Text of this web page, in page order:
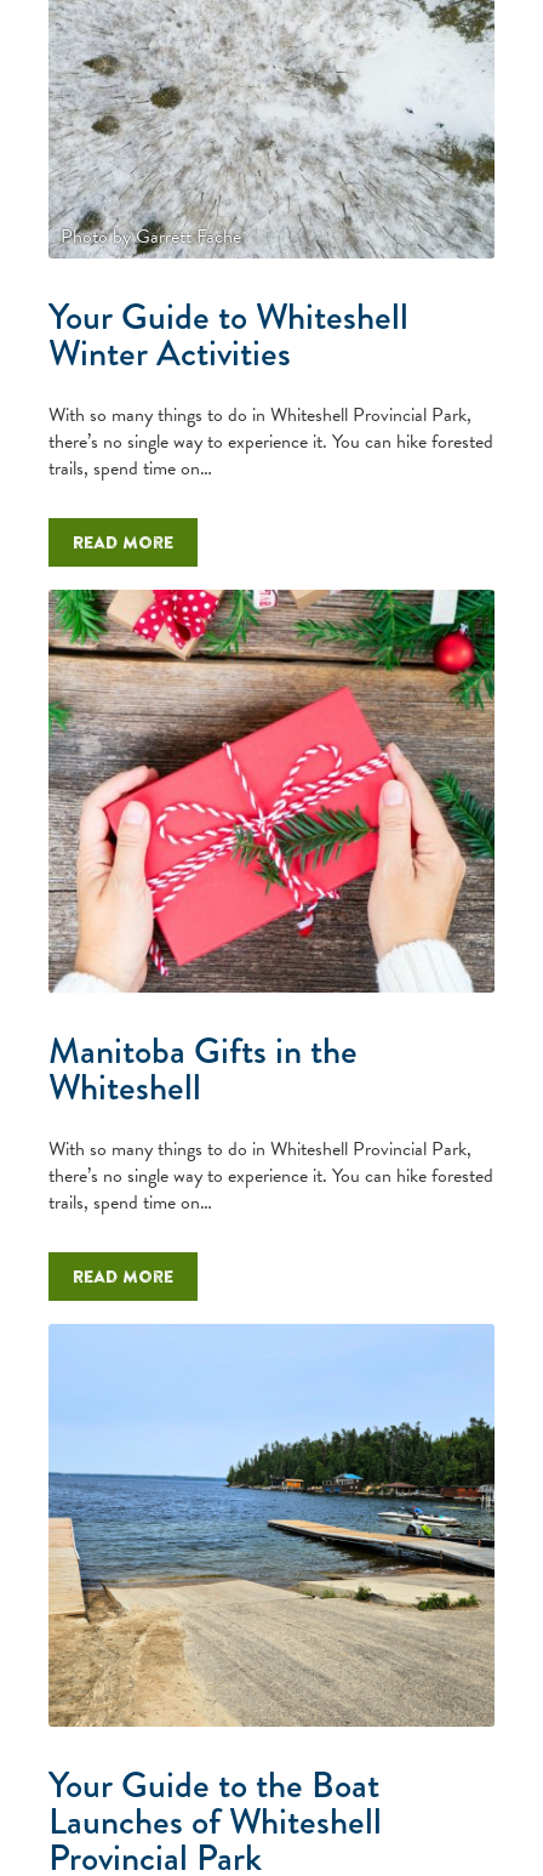
Photo by Garrett Fache
Your Guide to Whiteshell
Winter Activities
With so many things to do in Whiteshell Provincial Park,
there’s no single way to experience it. You can hike forested
trails, spend time on…
Read more
Manitoba Gifts in the
Whiteshell
With so many things to do in Whiteshell Provincial Park,
there’s no single way to experience it. You can hike forested
trails, spend time on…
Read more
Your Guide to the Boat
Launches of Whiteshell
Provincial Park